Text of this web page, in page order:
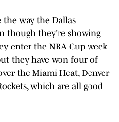
the way the Dallas
though they're showing
enter the NBA Cup week
they have won four of
the Miami Heat, Denver
which are all good